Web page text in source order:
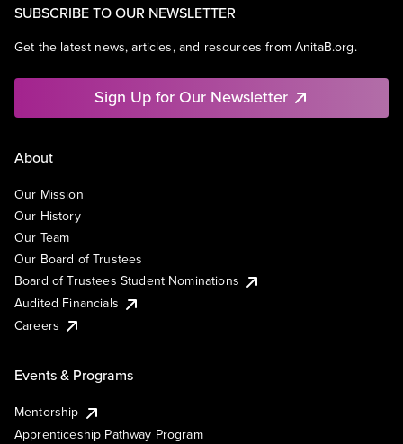
SUBSCRIBE TO OUR NEWSLETTER
Get the latest news, articles, and resources from AnitaB.org.
Sign Up for Our Newsletter
About
Our Mission
Our History
Our Team
Our Board of Trustees
Board of Trustees Student Nominations
Audited Financials
Careers
Events & Programs
Mentorship
Apprenticeship Pathway Program